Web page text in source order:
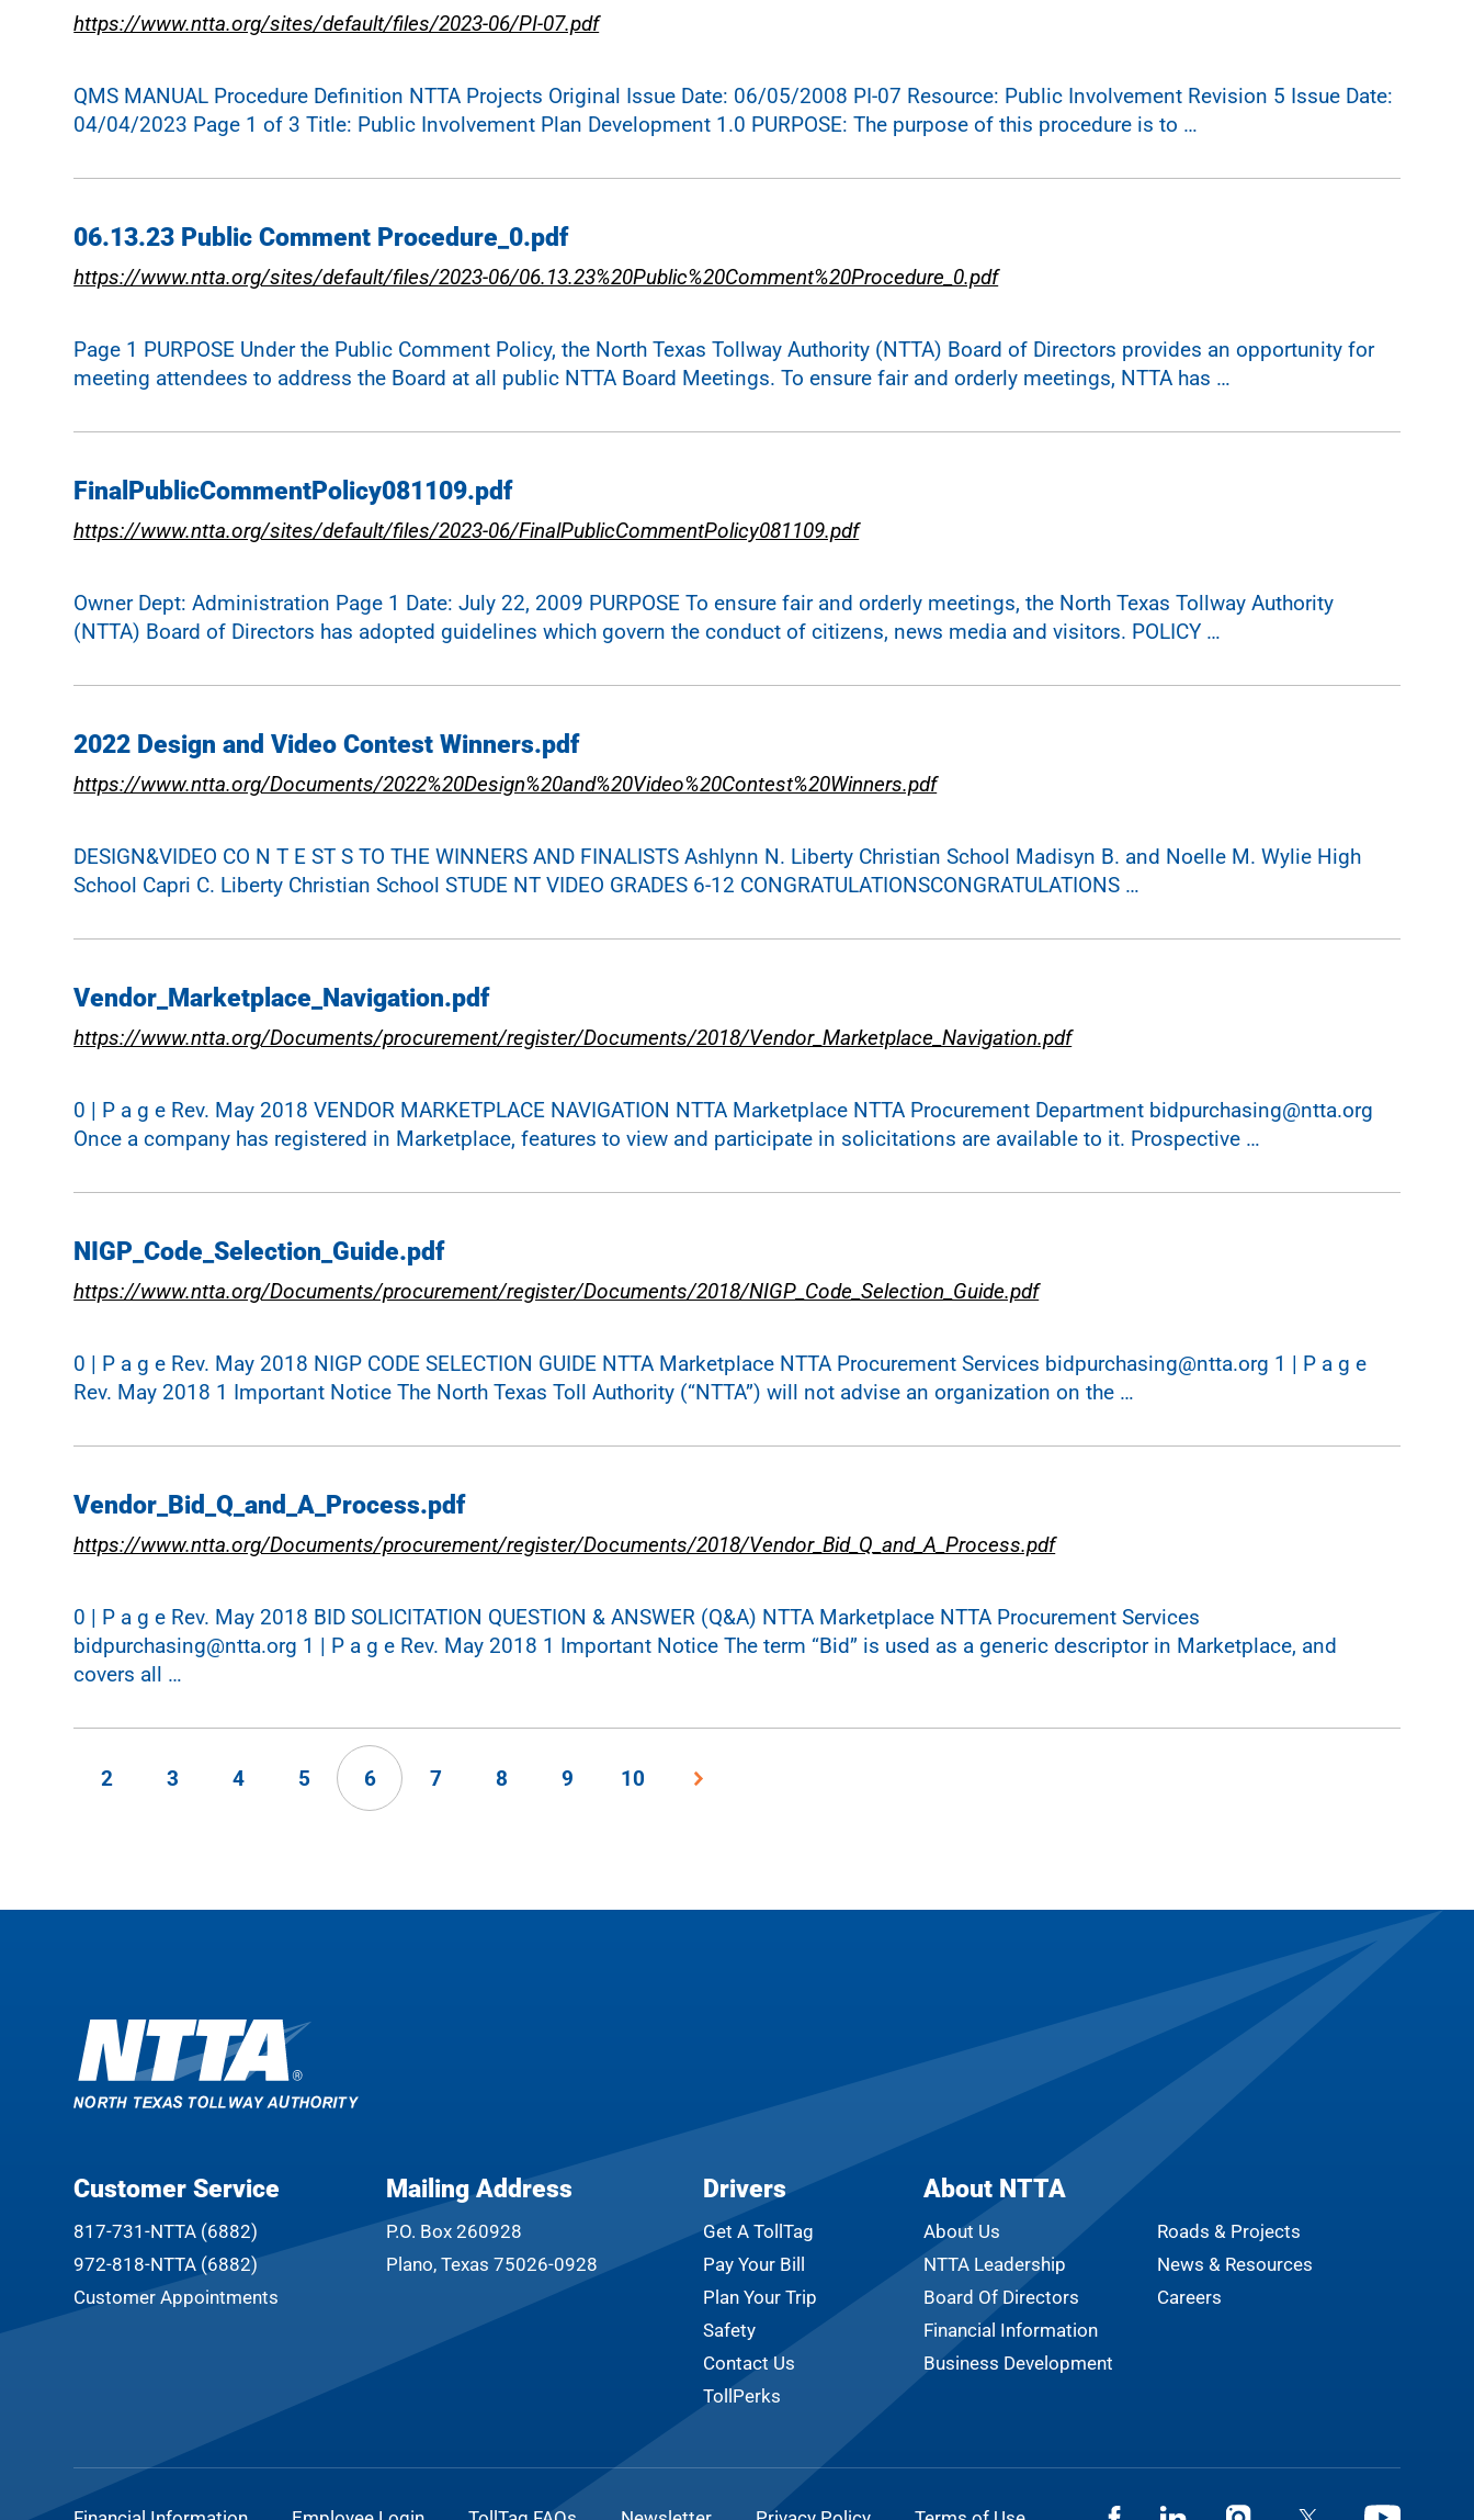
https://www.ntta.org/sites/default/files/2023-06/PI-07.pdf
QMS MANUAL Procedure Definition NTTA Projects Original Issue Date: 06/05/2008 PI-07 Resource: Public Involvement Revision 5 Issue Date:
04/04/2023 Page 1 of 3 Title: Public Involvement Plan Development 1.0 PURPOSE: The purpose of this procedure is to …
06.13.23 Public Comment Procedure_0.pdf
https://www.ntta.org/sites/default/files/2023-06/06.13.23%20Public%20Comment%20Procedure_0.pdf
Page 1 PURPOSE Under the Public Comment Policy, the North Texas Tollway Authority (NTTA) Board of Directors provides an opportunity for
meeting attendees to address the Board at all public NTTA Board Meetings. To ensure fair and orderly meetings, NTTA has …
FinalPublicCommentPolicy081109.pdf
https://www.ntta.org/sites/default/files/2023-06/FinalPublicCommentPolicy081109.pdf
Owner Dept: Administration Page 1 Date: July 22, 2009 PURPOSE To ensure fair and orderly meetings, the North Texas Tollway Authority
(NTTA) Board of Directors has adopted guidelines which govern the conduct of citizens, news media and visitors. POLICY …
2022 Design and Video Contest Winners.pdf
https://www.ntta.org/Documents/2022%20Design%20and%20Video%20Contest%20Winners.pdf
DESIGN&VIDEO CO N T E ST S TO THE WINNERS AND FINALISTS Ashlynn N. Liberty Christian School Madisyn B. and Noelle M. Wylie High
School Capri C. Liberty Christian School STUDE NT VIDEO GRADES 6-12 CONGRATULATIONSCONGRATULATIONS …
Vendor_Marketplace_Navigation.pdf
https://www.ntta.org/Documents/procurement/register/Documents/2018/Vendor_Marketplace_Navigation.pdf
0 | P a g e Rev. May 2018 VENDOR MARKETPLACE NAVIGATION NTTA Marketplace NTTA Procurement Department bidpurchasing@ntta.org
Once a company has registered in Marketplace, features to view and participate in solicitations are available to it. Prospective …
NIGP_Code_Selection_Guide.pdf
https://www.ntta.org/Documents/procurement/register/Documents/2018/NIGP_Code_Selection_Guide.pdf
0 | P a g e Rev. May 2018 NIGP CODE SELECTION GUIDE NTTA Marketplace NTTA Procurement Services bidpurchasing@ntta.org 1 | P a g e
Rev. May 2018 1 Important Notice The North Texas Toll Authority (“NTTA”) will not advise an organization on the …
Vendor_Bid_Q_and_A_Process.pdf
https://www.ntta.org/Documents/procurement/register/Documents/2018/Vendor_Bid_Q_and_A_Process.pdf
0 | P a g e Rev. May 2018 BID SOLICITATION QUESTION & ANSWER (Q&A) NTTA Marketplace NTTA Procurement Services
bidpurchasing@ntta.org 1 | P a g e Rev. May 2018 1 Important Notice The term “Bid” is used as a generic descriptor in Marketplace, and
covers all …
2 3 4 5 6 7 8 9 10 Next
Customer Service
817-731-NTTA (6882)
972-818-NTTA (6882)
Customer Appointments
Mailing Address
P.O. Box 260928
Plano, Texas 75026-0928
Drivers
Get A TollTag
Pay Your Bill
Plan Your Trip
Safety
Contact Us
TollPerks
About NTTA
About Us
NTTA Leadership
Board Of Directors
Financial Information
Business Development
Roads & Projects
News & Resources
Careers
FacebookLinkedinInstagramTwitter Youtube